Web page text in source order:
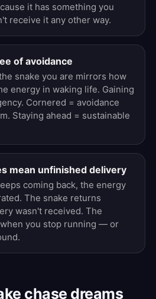
it has something you
receive it any other way.
of avoidance
snake you are mirrors how
energy in waking life. Gaining
Cornered = avoidance
Staying ahead = sustainable
mean unfinished delivery
coming back, the energy
The snake returns
wasn't received. The
you stop running — or
chase dreams